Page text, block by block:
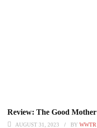
Review: The Good Mother
AUGUST 31, 2023 BY WWTR